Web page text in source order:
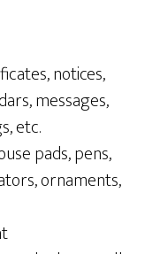
notices,
messages,
etc.
pads, pens,
ornaments,